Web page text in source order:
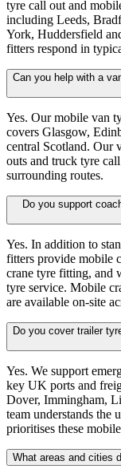
tyre call out and
including Leeds,
York, Huddersfield
fitters respond in
Can you help with a
Yes. Our mobile van
covers Glasgow,
central Scotland. Our
outs and truck tyre
surrounding routes.
Do you support
Yes. In addition to
fitters provide mobile
crane tyre fitting, and
tyre service. Mobile
are available on-site
Do you cover trailer
Yes. We support
key UK ports and
Dover, Immingham,
team understands the
prioritises these
What areas and cities